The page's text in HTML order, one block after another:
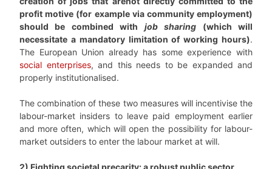
profit motive (for example via community employment)
should be combined with job sharing (which will
necessitate a mandatory limitation of working hours).
The European Union already has some experience with
social enterprises, and this needs to be expanded and
properly institutionalised.
The combination of these two measures will incentivise the
labour-market insiders to leave paid employment earlier
and more often, which will open the possibility for labour-
market outsiders to enter the labour market at will.
2) Fighting societal precarity: a robust public sector